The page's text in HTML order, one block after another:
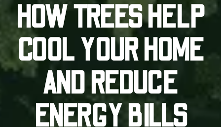
HOW TREES HELP
COOL YOUR HOME
AND REDUCE
ENERGY BILLS